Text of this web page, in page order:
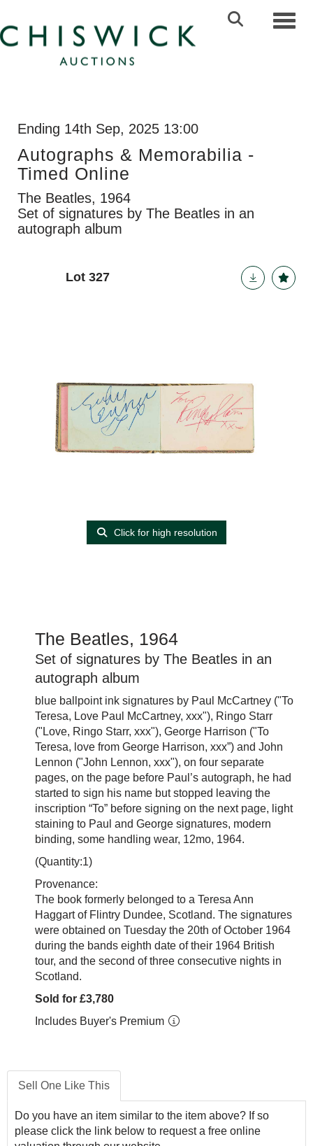
Ending 14th Sep, 2025 13:00
Autographs & Memorabilia -
Timed Online
The Beatles, 1964
Set of signatures by The Beatles in an
autograph album
Lot 327
Click for high resolution
The Beatles, 1964
Set of signatures by The Beatles in an
autograph album
blue ballpoint ink signatures by Paul McCartney ("To
Teresa, Love Paul McCartney, xxx"), Ringo Starr
("Love, Ringo Starr, xxx"), George Harrison ("To
Teresa, love from George Harrison, xxx”) and John
Lennon ("John Lennon, xxx"), on four separate
pages, on the page before Paul’s autograph, he had
started to sign his name but stopped leaving the
inscription “To” before signing on the next page, light
staining to Paul and George signatures, modern
binding, some handling wear, 12mo, 1964.
(Quantity:1)
Provenance:
The book formerly belonged to a Teresa Ann
Haggart of Flintry Dundee, Scotland. The signatures
were obtained on Tuesday the 20th of October 1964
during the bands eighth date of their 1964 British
tour, and the second of three consecutive nights in
Scotland.
Sold for £3,780
Includes Buyer's Premium
Sell One Like This
Do you have an item similar to the item above? If so
please click the link below to request a free online